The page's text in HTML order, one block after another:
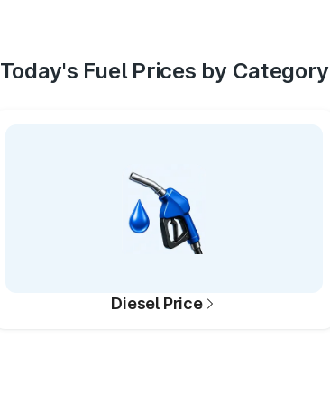
Today's Fuel Prices by Category
Diesel Price